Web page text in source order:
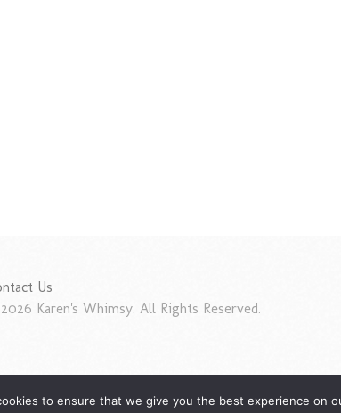
Us
Karen's Whimsy. All Rights Reserved.
to ensure that we give you the best experience on